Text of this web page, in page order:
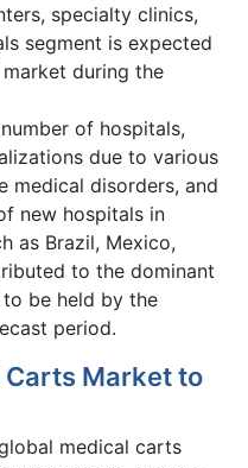
specialty clinics,
segment is expected
during the
of hospitals,
due to various
medical disorders, and
new hospitals in
as Brazil, Mexico,
to the dominant
be held by the
period.
Market to
medical carts